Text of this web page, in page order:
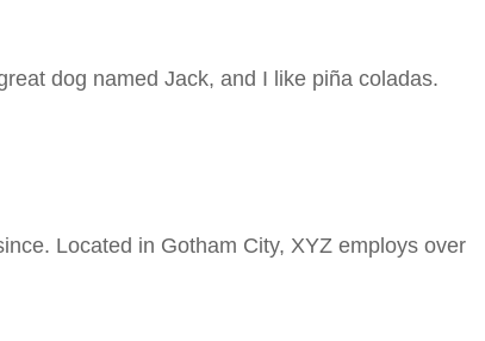
dog named Jack, and I like piña coladas.
Located in Gotham City, XYZ employs over